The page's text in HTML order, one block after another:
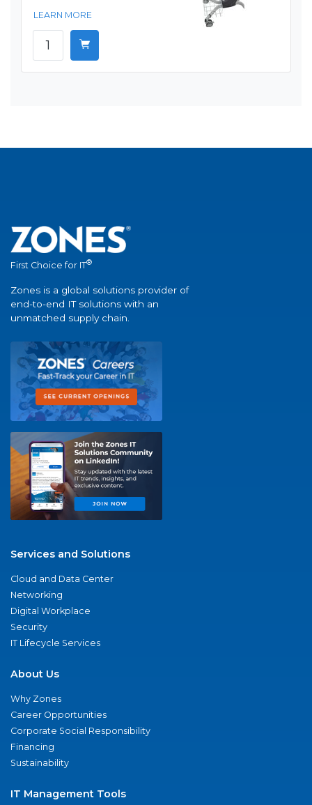
LEARN MORE
First Choice for IT®
Zones is a global solutions provider of
end-to-end IT solutions with an
unmatched supply chain.
Services and Solutions
Cloud and Data Center
Networking
Digital Workplace
Security
IT Lifecycle Services
About Us
Why Zones
Career Opportunities
Corporate Social Responsibility
Financing
Sustainability
IT Management Tools